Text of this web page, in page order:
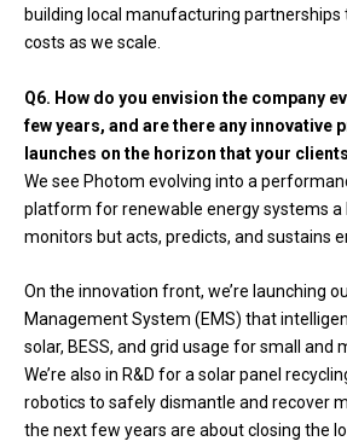
building local manufacturing partnerships
costs as we scale.
Q6. How do you envision the company
few years, and are there any innovative
launches on the horizon that your
We see Photom evolving into a
platform for renewable energy systems a
monitors but acts, predicts, and sustains
On the innovation front, we’re launching
Management System (EMS) that
solar, BESS, and grid usage for small and
We’re also in R&D for a solar panel
robotics to safely dismantle and recover
the next few years are about closing the